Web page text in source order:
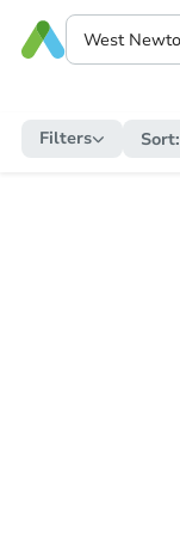
Filters Sort: